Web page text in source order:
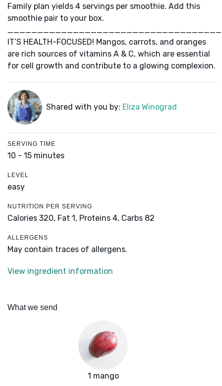
Family plan yields 4 servings per smoothie. Add this
smoothie pair to your box.
IT’S HEALTH-FOCUSED! Mangos, carrots, and oranges
are rich sources of vitamins A & C, which are essential
for cell growth and contribute to a glowing complexion.
Shared with you by: Eliza Winograd
SERVING TIME
10 - 15 minutes
LEVEL
easy
NUTRITION PER SERVING
Calories 320, Fat 1, Proteins 4, Carbs 82
ALLERGENS
May contain traces of allergens.
View ingredient information
What we send
1 mango